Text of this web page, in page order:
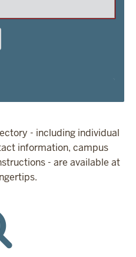
- including individual
information, campus
- are available at